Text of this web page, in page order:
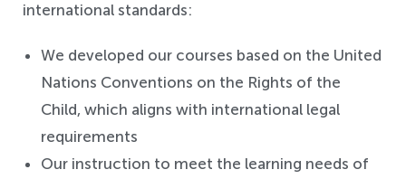
international standards:
We developed our courses based on the United
Nations Conventions on the Rights of the
Child, which aligns with international legal
requirements
Our instruction to meet the learning needs of